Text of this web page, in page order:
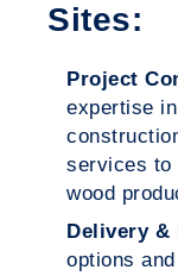
Sites:
Project
expertise
services to
wood
Delivery &
options